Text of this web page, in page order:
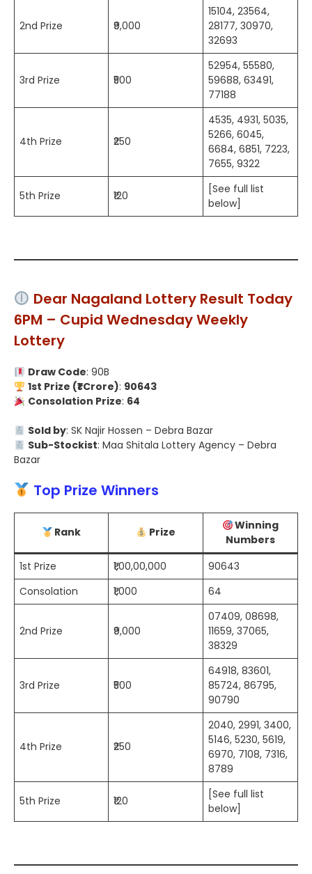
2nd Prize ₹9,000
15104, 23564,
28177, 30970,
32693
3rd Prize ₹500
52954, 55580,
59688, 63491,
77188
4th Prize ₹250
4535, 4931, 5035,
5266, 6045,
6684, 6851, 7223,
7655, 9322
5th Prize ₹120
[See full list
below]
Dear Nagaland Lottery Result Today
6PM – Cupid Wednesday Weekly
Lottery
Draw Code: 90B
1st Prize (₹1 Crore): 90643
Consolation Prize: 64
Sold by: SK Najir Hossen – Debra Bazar
Sub-Stockist: Maa Shitala Lottery Agency – Debra
Bazar
Top Prize Winners
Rank Prize
Winning
Numbers
1st Prize
₹1,00,00,000
90643
Consolation
₹1,000 64
2nd Prize ₹9,000
07409, 08698,
11659, 37065,
38329
3rd Prize ₹500
64918, 83601,
85724, 86795,
90790
4th Prize ₹250
2040, 2991, 3400,
5146, 5230, 5619,
6970, 7108, 7316,
8789
5th Prize ₹120
[See full list
below]